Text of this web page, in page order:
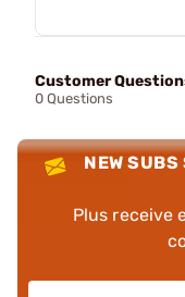
Customer
0 Questions
NEW SUBS
Plus receive